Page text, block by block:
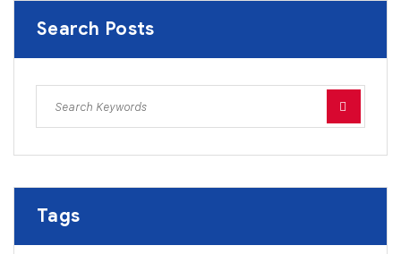
Search Posts
Tags